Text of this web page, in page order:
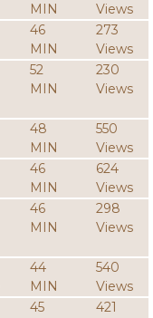
MIN
Views
46
MIN
273
Views
52
MIN
230
Views
48
MIN
550
Views
46
MIN
624
Views
46
MIN
298
Views
44
MIN
540
Views
45
421